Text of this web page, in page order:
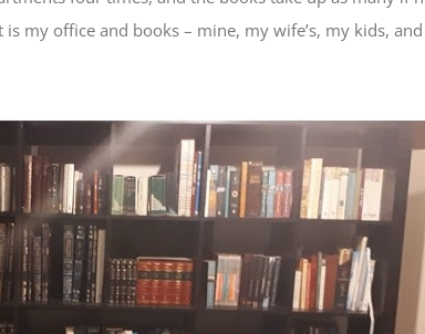
my office and books – mine, my wife’s, my kids,